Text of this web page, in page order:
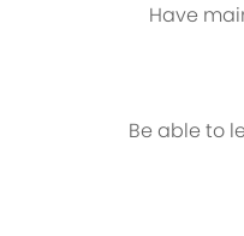
Have
Be able to